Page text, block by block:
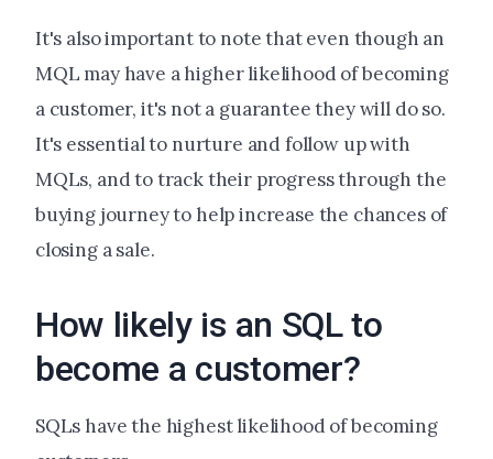
It's also important to note that even though an
MQL may have a higher likelihood of becoming
a customer, it's not a guarantee they will do so.
It's essential to nurture and follow up with
MQLs, and to track their progress through the
buying journey to help increase the chances of
closing a sale.
How likely is an SQL to
become a customer?
SQLs have the highest likelihood of becoming